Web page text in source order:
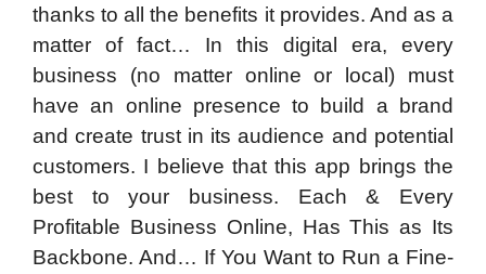
thanks to all the benefits it provides. And as a
matter of fact… In this digital era, every
business (no matter online or local) must
have an online presence to build a brand
and create trust in its audience and potential
customers. I believe that this app brings the
best to your business. Each & Every
Profitable Business Online, Has This as Its
Backbone. And… If You Want to Run a Fine-